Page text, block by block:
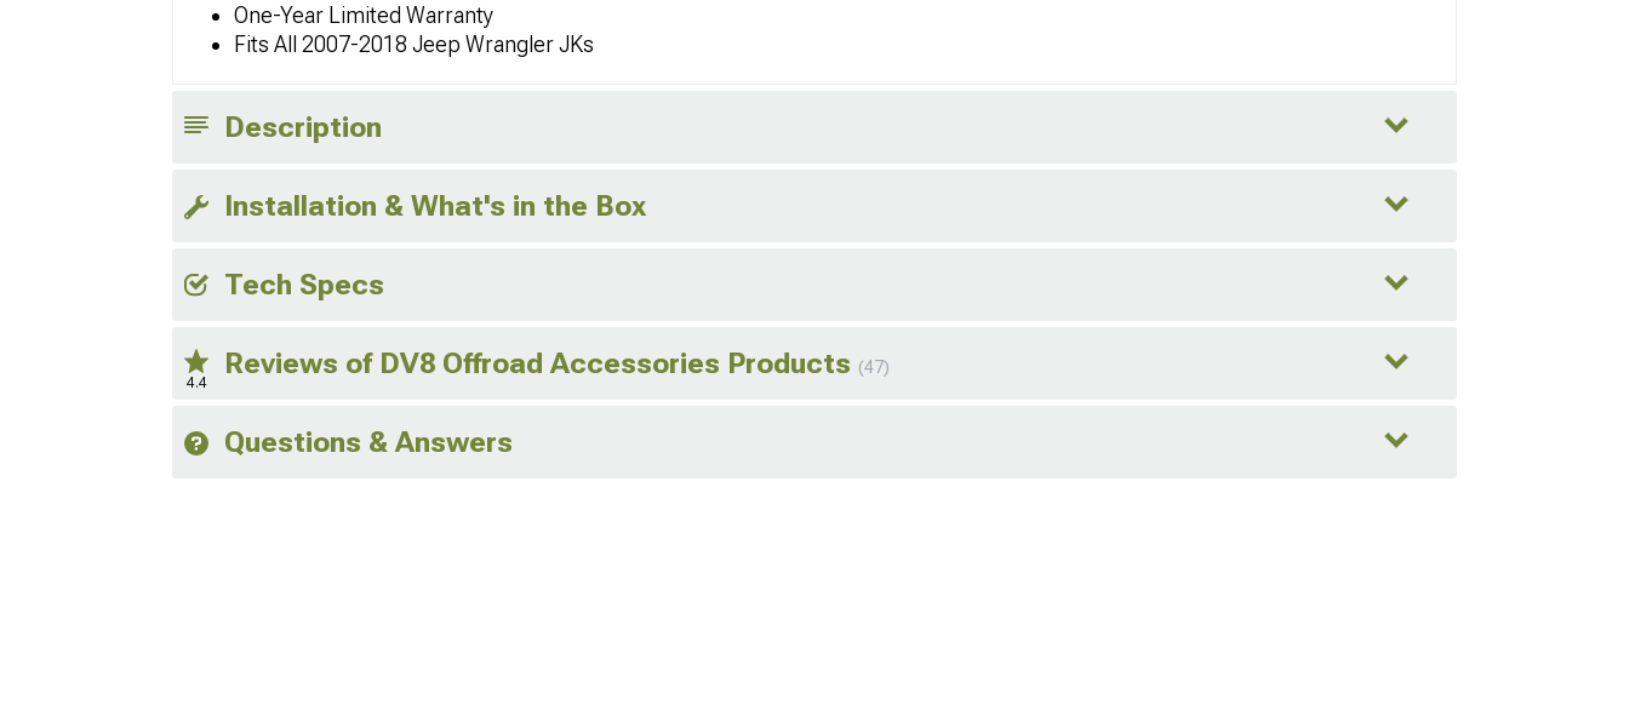
One-Year Limited Warranty
Fits All 2007-2018 Jeep Wrangler JKs
Description
Installation & What's in the Box
Tech Specs
4.4
Reviews of DV8 Offroad Accessories Products (47)
Questions & Answers